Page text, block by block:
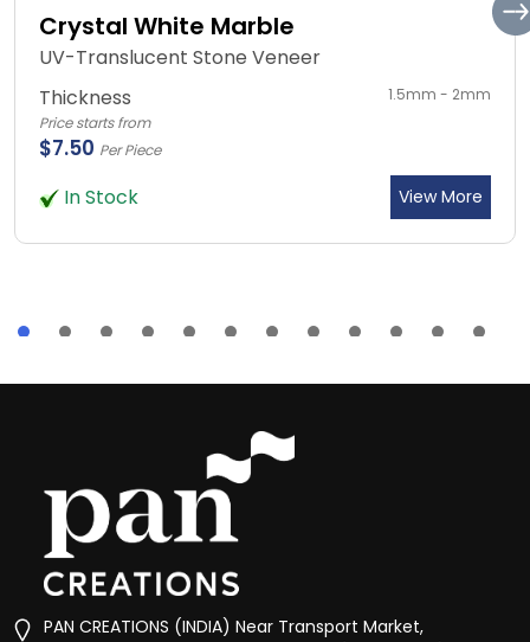
Crystal White Marble
UV-Translucent Stone Veneer
Thickness
1.5mm - 2mm
Price starts from
$7.50 Per Piece
In Stock View More
PAN CREATIONS (INDIA) Near Transport Market,